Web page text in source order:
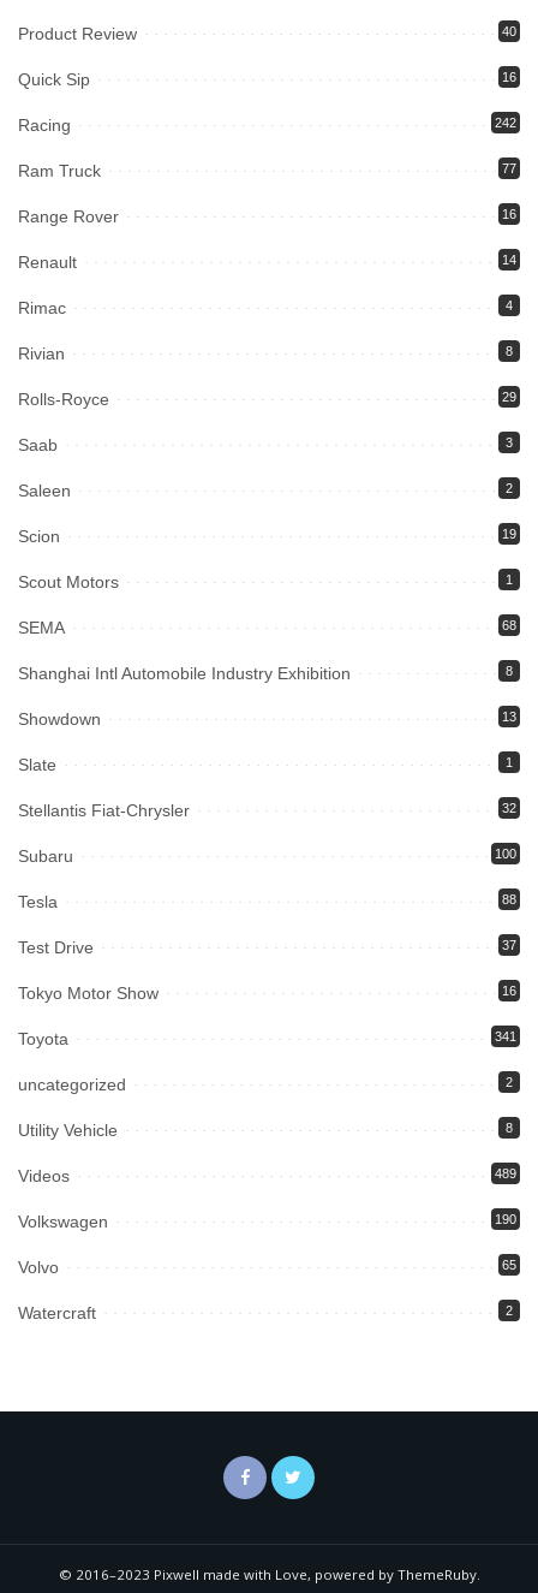
Product Review 40
Quick Sip 16
Racing 242
Ram Truck 77
Range Rover 16
Renault 14
Rimac 4
Rivian 8
Rolls-Royce 29
Saab 3
Saleen 2
Scion 19
Scout Motors 1
SEMA 68
Shanghai Intl Automobile Industry Exhibition 8
Showdown 13
Slate 1
Stellantis Fiat-Chrysler 32
Subaru 100
Tesla 88
Test Drive 37
Tokyo Motor Show 16
Toyota 341
uncategorized 2
Utility Vehicle 8
Videos 489
Volkswagen 190
Volvo 65
Watercraft 2
© 2016–2023 Pixwell made with Love, powered by ThemeRuby.